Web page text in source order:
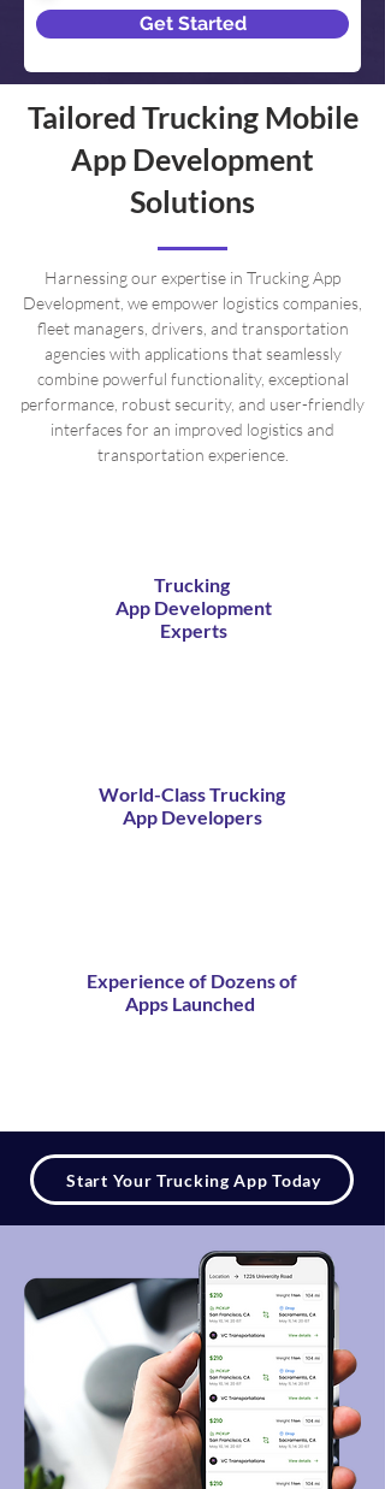
Get Started
Tailored Trucking Mobile
App Development
Solutions
Harnessing our expertise in Trucking App
Development, we empower logistics companies,
fleet managers, drivers, and transportation
agencies with applications that seamlessly
combine powerful functionality, exceptional
performance, robust security, and user-friendly
interfaces for an improved logistics and
transportation experience.
Trucking
App Development
Experts
World-Class Trucking
App Developers
Experience of Dozens of
Apps Launched
Start Your Trucking App Today